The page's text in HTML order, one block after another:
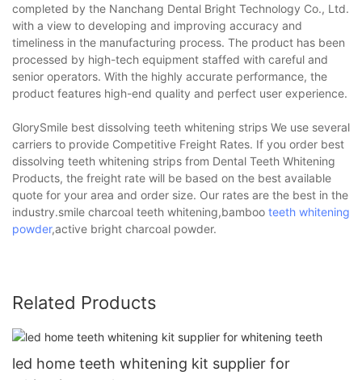
completed by the Nanchang Dental Bright Technology Co., Ltd.
with a view to developing and improving accuracy and
timeliness in the manufacturing process. The product has been
processed by high-tech equipment staffed with careful and
senior operators. With the highly accurate performance, the
product features high-end quality and perfect user experience.
GlorySmile best dissolving teeth whitening strips We use several
carriers to provide Competitive Freight Rates. If you order best
dissolving teeth whitening strips from Dental Teeth Whitening
Products, the freight rate will be based on the best available
quote for your area and order size. Our rates are the best in the
industry.smile charcoal teeth whitening,bamboo teeth whitening
powder,active bright charcoal powder.
Related Products
led home teeth whitening kit supplier for